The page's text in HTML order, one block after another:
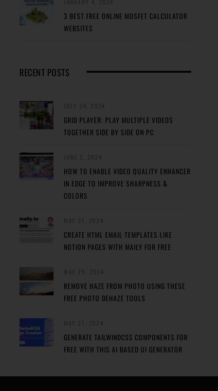
3 BEST FREE ONLINE MOSFET CALCULATOR
WEBSITES
RECENT POSTS
GRID PLAYER: PLAY MULTIPLE VIDEOS
TOGETHER SIDE BY SIDE ON PC
HOW TO ENABLE VIDEO QUALITY ENHANCER
IN EDGE TO IMPROVE SHARPNESS &
COLORS
CREATE HTML EMAIL TEMPLATES LIKE
NOTION PAGES WITH MAILY FOR FREE
REMOVE HAZE FROM PHOTO USING THESE
FREE PHOTO DEHAZE TOOLS
GENERATE TAILWINDCSS COMPONENTS FOR
FREE WITH THIS AI BASED UI GENERATOR